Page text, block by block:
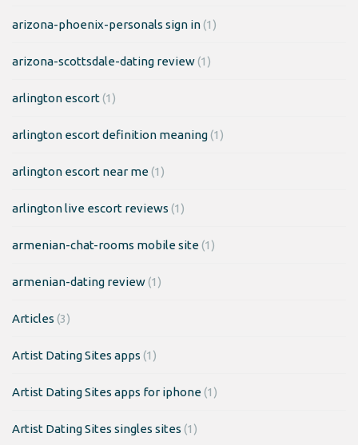
arizona-phoenix-personals sign in(1)
arizona-scottsdale-dating review(1)
arlington escort(1)
arlington escort definition meaning(1)
arlington escort near me(1)
arlington live escort reviews (1)
armenian-chat-rooms mobile site(1)
armenian-dating review(1)
Articles (3)
Artist Dating Sites apps (1)
Artist Dating Sites apps for iphone(1)
Artist Dating Sites singles sites (1)